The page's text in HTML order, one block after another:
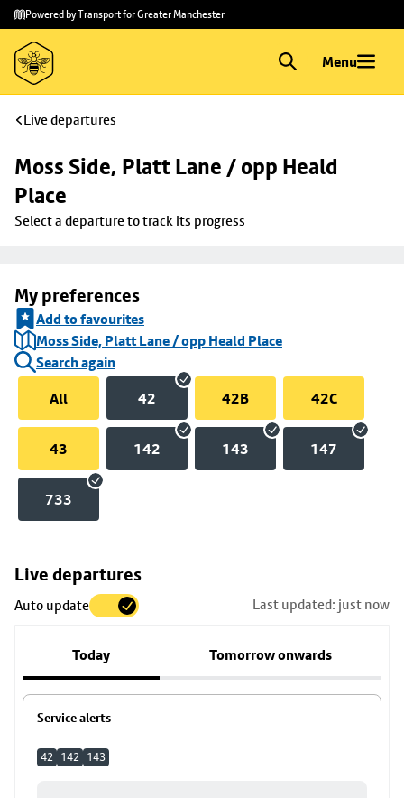
Skip to
main
content
Skip
to
footer
Powered by Transport for Greater Manchester
Menu
Live departures
Moss Side, Platt Lane / opp Heald
Place
Select a departure to track its progress
My preferences
Add to favourites
Moss Side, Platt Lane / opp Heald Place
Search again
All
42 42B 42C
43 142 143 147
733
Live departures
Auto update Last updated: just now
Today Tomorrow onwards
Service alerts
42 142 143
Skip
to